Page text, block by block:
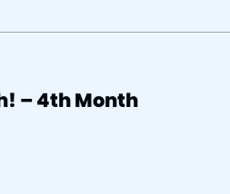
– 4th Month